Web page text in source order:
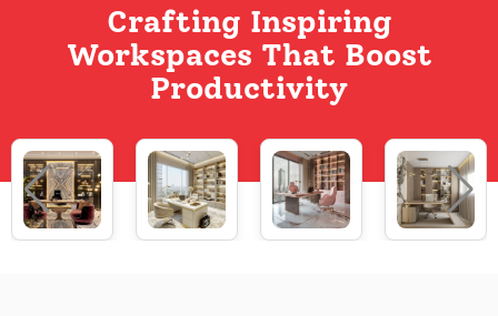
Crafting Inspiring
Workspaces That Boost
Productivity